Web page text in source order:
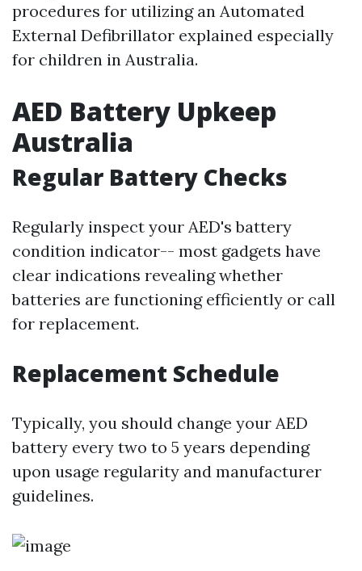
procedures for utilizing an Automated
External Defibrillator explained especially
for children in Australia.
AED Battery Upkeep
Australia
Regular Battery Checks
Regularly inspect your AED's battery
condition indicator-- most gadgets have
clear indications revealing whether
batteries are functioning efficiently or call
for replacement.
Replacement Schedule
Typically, you should change your AED
battery every two to 5 years depending
upon usage regularity and manufacturer
guidelines.